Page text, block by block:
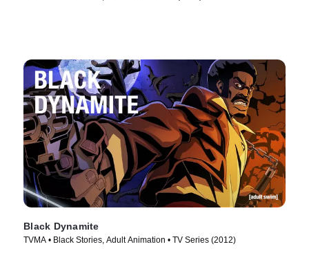
Black Dynamite
TVMA • Black Stories, Adult Animation • TV Series (2012)